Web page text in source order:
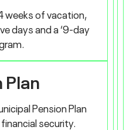
weeks of vacation,
days and a ‘9-day
Plan
Pension Plan
security.